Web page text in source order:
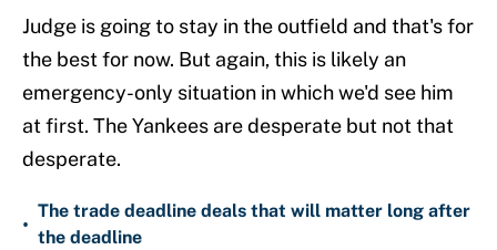
Judge is going to stay in the outfield and that's for
the best for now. But again, this is likely an
emergency-only situation in which we'd see him
at first. The Yankees are desperate but not that
desperate.
•
The trade deadline deals that will matter long after
the deadline